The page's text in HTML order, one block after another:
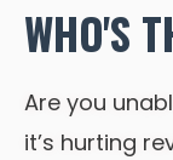
WHO'S
Are you
it’s hurting